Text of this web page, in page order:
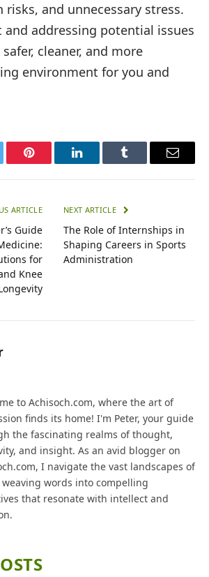
risks, and unnecessary stress.
and addressing potential issues
cleaner, and more
environment for you and
Pinterest LinkedInTumblr Email
ARTICLE
Guide
for
Knee
NEXT ARTICLE
The Role of Internships in
Shaping Careers in Sports
Administration
to Achisoch.com, where the art of
finds its home! I'm Peter, your guide
the fascinating realms of thought,
and insight. As an avid blogger on
I navigate the vast landscapes of
weaving words into compelling
that resonate with intellect and